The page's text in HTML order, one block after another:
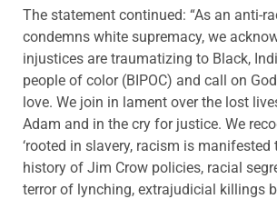
The statement continued: “As an anti-
condemns white supremacy, we
injustices are traumatizing to Black,
people of color (BIPOC) and call on
love. We join in lament over the lost
Adam and in the cry for justice. We
‘rooted in slavery, racism is manifested
history of Jim Crow policies, racial
terror of lynching, extrajudicial killings